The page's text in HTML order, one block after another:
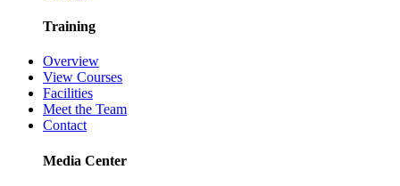
Training
Overview
View Courses
Facilities
Meet the Team
Contact
Media Center